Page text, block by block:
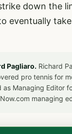
down the
eventually
Pagliaro. Richard
pro tennis for
as Managing Editor
managing